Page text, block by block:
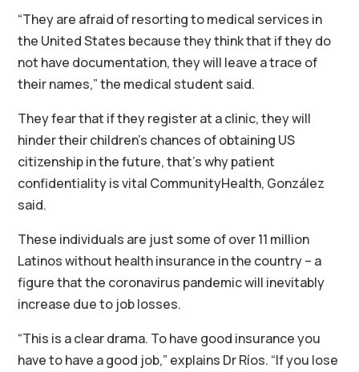
“They are afraid of resorting to medical services in
the United States because they think that if they do
not have documentation, they will leave a trace of
their names,” the medical student said.
They fear that if they register at a clinic, they will
hinder their children’s chances of obtaining US
citizenship in the future, that’s why patient
confidentiality is vital CommunityHealth, González
said.
These individuals are just some of over 11 million
Latinos without health insurance in the country – a
figure that the coronavirus pandemic will inevitably
increase due to job losses.
“This is a clear drama. To have good insurance you
have to have a good job,” explains Dr Ríos. “If you lose